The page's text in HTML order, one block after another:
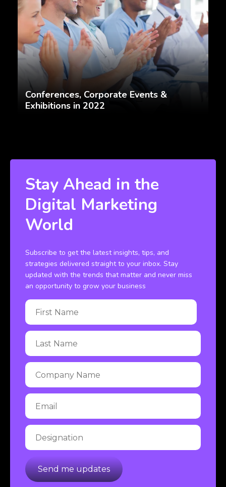
Conferences, Corporate Events &
Exhibitions in 2022
Stay Ahead in the
Digital Marketing
World
Subscribe to get the latest insights, tips, and
strategies delivered straight to your inbox. Stay
updated with the trends that matter and never miss
an opportunity to grow your business